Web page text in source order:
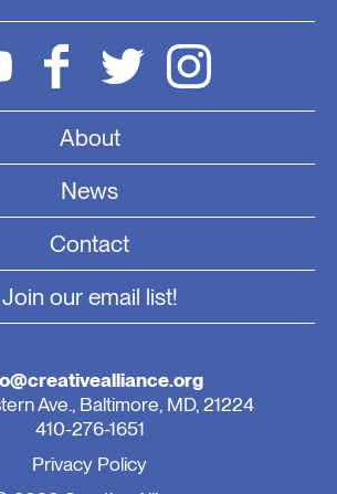
About
News
Contact
Join our email list!
Ave., Baltimore, MD, 21224
410-276-1651
Privacy Policy